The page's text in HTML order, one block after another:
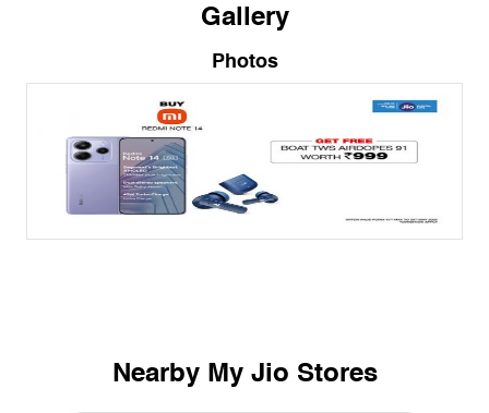
Gallery
Photos
Nearby My Jio Stores